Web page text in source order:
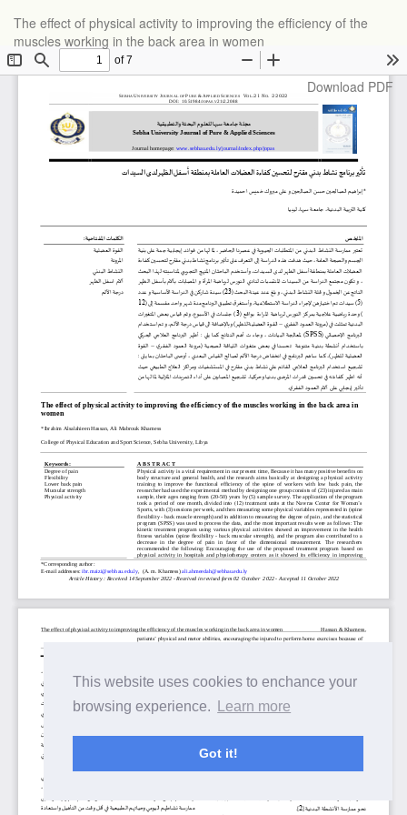
This website uses cookies to enchance your
browsing experience.
Learn more
Got it!
Article
Details
The effect of physical activity to improving the efficiency of the
muscles working in the back area in women
Download
Download PDF